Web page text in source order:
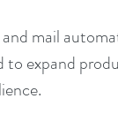
mail
to expand